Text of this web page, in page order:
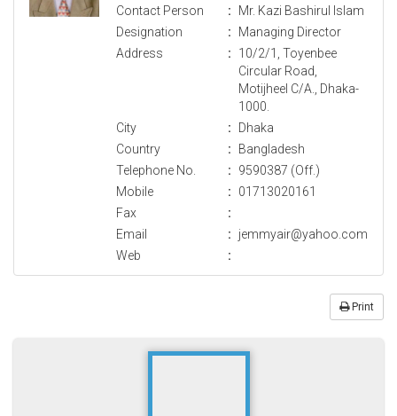
Contact Person :
Mr. Kazi Bashirul Islam
Designation
:
Managing Director
Address
:
10/2/1, Toyenbee
Circular Road,
Motijheel C/A., Dhaka-
1000.
City
:
Dhaka
Country
:
Bangladesh
Telephone No.
:
9590387 (Off.)
Mobile
:
01713020161
Fax
:
Email
:
jemmyair@yahoo.com
Web
:
Print